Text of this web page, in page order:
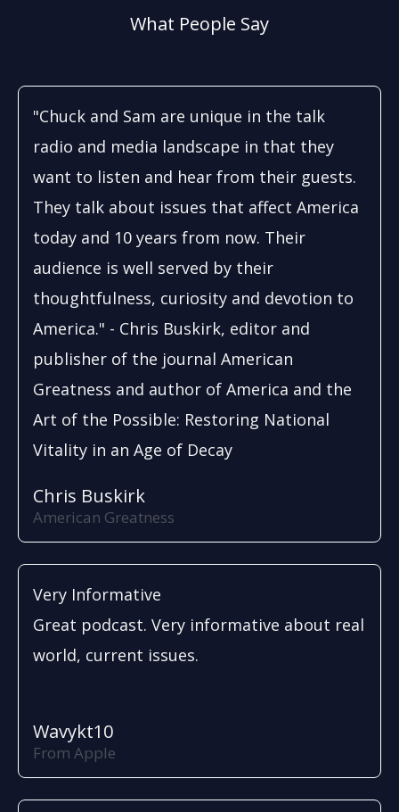
What People Say
"Chuck and Sam are unique in the talk
radio and media landscape in that they
want to listen and hear from their guests.
They talk about issues that affect America
today and 10 years from now. Their
audience is well served by their
thoughtfulness, curiosity and devotion to
America." - Chris Buskirk, editor and
publisher of the journal American
Greatness and author of America and the
Art of the Possible: Restoring National
Vitality in an Age of Decay
Chris Buskirk
American Greatness
Very Informative
Great podcast. Very informative about real
world, current issues.
Wavykt10
From Apple